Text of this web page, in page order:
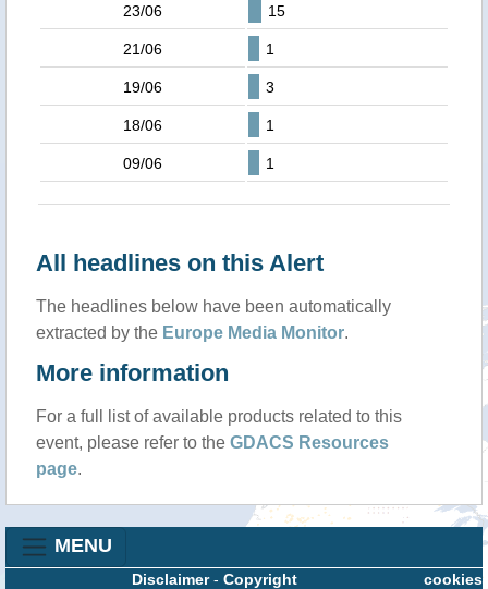
23/06 15
21/06 1
19/06 3
18/06 1
09/06 1
All headlines on this Alert
The headlines below have been automatically
extracted by the Europe Media Monitor.
More information
For a full list of available products related to this
event, please refer to the GDACS Resources
page.
MENU
cookies
Disclaimer- Copyright